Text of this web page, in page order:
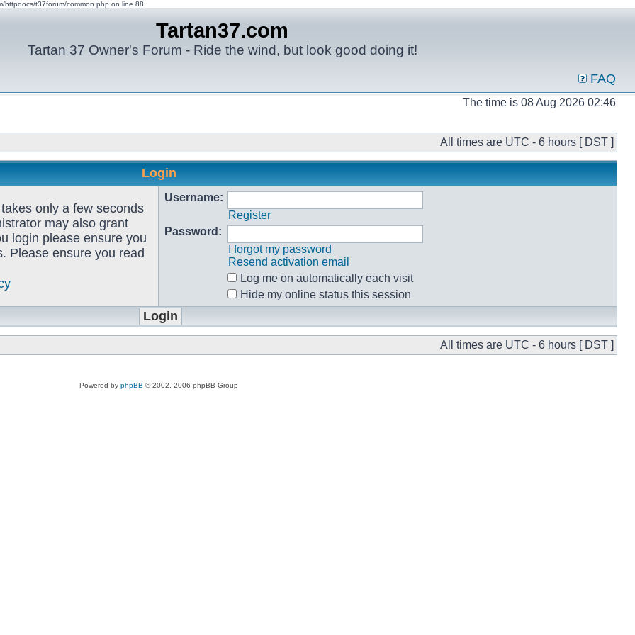
httpdocs/t37forum/common.php on line 88
Tartan37.com
Tartan 37 Owner's Forum - Ride the wind, but look good doing it!
FAQ
The time is 08 Aug 2026 02:46
All times are UTC - 6 hours [ DST ]
Login
only a few seconds
may also grant
login please ensure you
Please ensure you read
Username:
Register
Password:
I forgot my password
Resend activation email
Log me on automatically each visit
Hide my online status this session
All times are UTC - 6 hours [ DST ]
Powered by phpBB © 2002, 2006 phpBB Group